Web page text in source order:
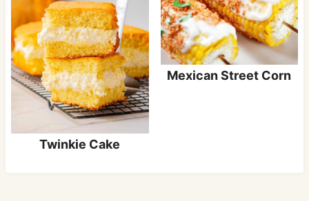
Twinkie Cake
Mexican Street Corn